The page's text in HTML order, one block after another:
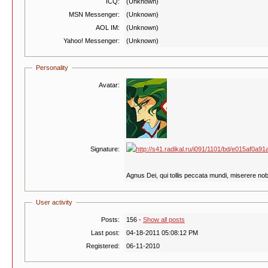
MSN Messenger:
(Unknown)
AOL IM:
(Unknown)
Yahoo! Messenger:
(Unknown)
Personality
Avatar:
Signature:
Agnus Dei, qui tollis peccata mundi, miserere
User activity
Posts: 156 - Show all posts
Last post:
04-18-2011 05:08:12 PM
Registered:
06-11-2010